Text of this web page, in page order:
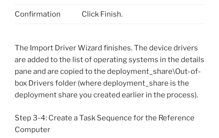
Confirmation Click Finish.
The Import Driver Wizard finishes. The device drivers
are added to the list of operating systems in the details
pane and are copied to the deployment_share\Out-of-
box Drivers folder (where deployment_share is the
deployment share you created earlier in the process).
Step 3-4: Create a Task Sequence for the Reference
Computer